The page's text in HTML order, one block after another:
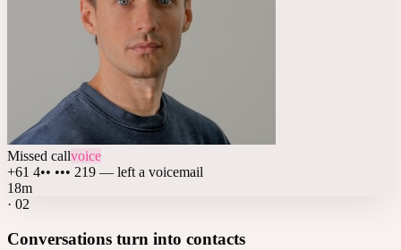
Missed callvoice
+61 4•• ••• 219 — left a voicemail
18m
· 02
Conversations turn into contacts